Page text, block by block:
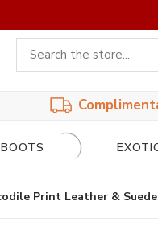
BOOTS
Print Leather &